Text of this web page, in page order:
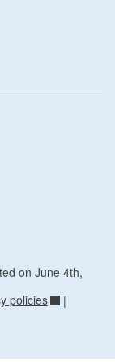
on June 4th,
policies |